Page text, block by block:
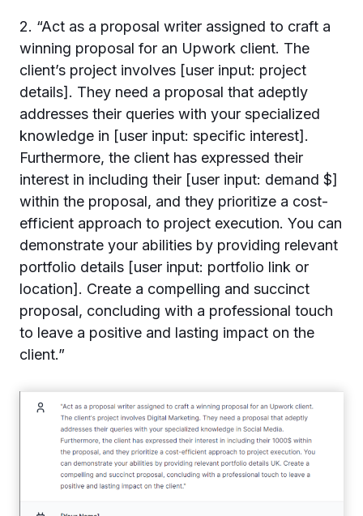
2. “Act as a proposal writer assigned to craft a
winning proposal for an Upwork client. The
client’s project involves [user input: project
details]. They need a proposal that adeptly
addresses their queries with your specialized
knowledge in [user input: specific interest].
Furthermore, the client has expressed their
interest in including their [user input: demand $]
within the proposal, and they prioritize a cost-
efficient approach to project execution. You can
demonstrate your abilities by providing relevant
portfolio details [user input: portfolio link or
location]. Create a compelling and succinct
proposal, concluding with a professional touch
to leave a positive and lasting impact on the
client.”